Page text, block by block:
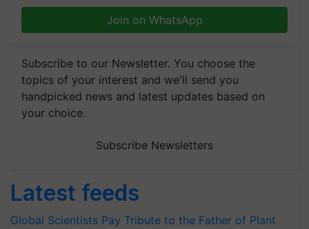
Join on WhatsApp
Subscribe to our Newsletter. You choose the
topics of your interest and we'll send you
handpicked news and latest updates based on
your choice.
Subscribe Newsletters
Latest feeds
Global Scientists Pay Tribute to the Father of Plant